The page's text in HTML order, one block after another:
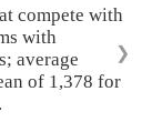
compete with
with
average
of 1,378 for
❯